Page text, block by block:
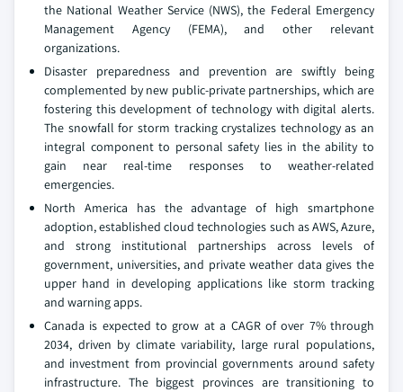
the National Weather Service (NWS), the Federal Emergency
Management Agency (FEMA), and other relevant
organizations.
Disaster preparedness and prevention are swiftly being
complemented by new public-private partnerships, which are
fostering this development of technology with digital alerts.
The snowfall for storm tracking crystalizes technology as an
integral component to personal safety lies in the ability to
gain near real-time responses to weather-related
emergencies.
North America has the advantage of high smartphone
adoption, established cloud technologies such as AWS, Azure,
and strong institutional partnerships across levels of
government, universities, and private weather data gives the
upper hand in developing applications like storm tracking
and warning apps.
Canada is expected to grow at a CAGR of over 7% through
2034, driven by climate variability, large rural populations,
and investment from provincial governments around safety
infrastructure. The biggest provinces are transitioning to